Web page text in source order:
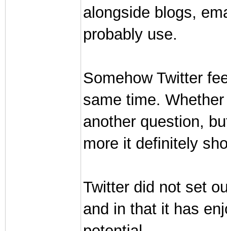
alongside blogs,
probably use.
Somehow Twitter
same time.
another question,
more it definitely
Twitter did not set
and in that it has